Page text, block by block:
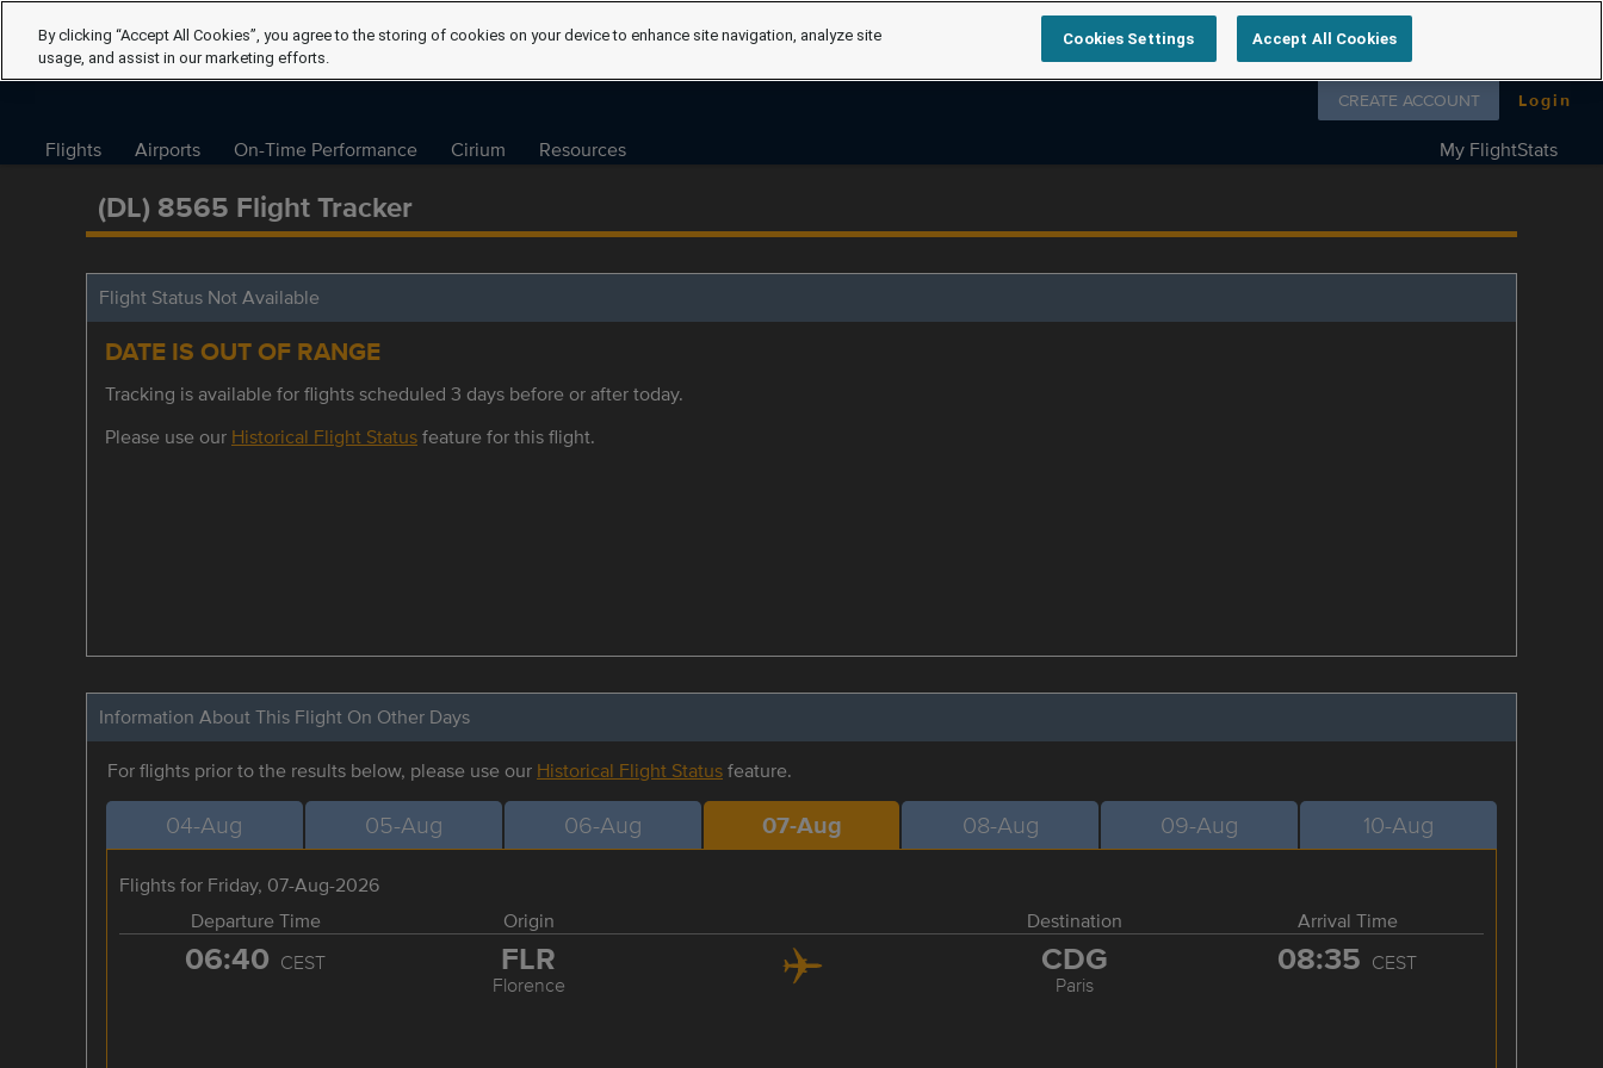
Follow us on
CREATE ACCOUNT Login
Flights Airports On-Time Performance Cirium Resources My FlightStats
(DL) 8565 Flight Tracker
Flight Status Not Available
DATE IS OUT OF RANGE
Tracking is available for flights scheduled 3 days before or after today.
Please use our Historical Flight Statusfeature for this flight.
Information About This Flight On Other Days
For flights prior to the results below, please use our Historical Flight Statusfeature.
04-Aug 05-Aug 06-Aug 07-Aug 08-Aug 09-Aug 10-Aug
Flights for Friday, 07-Aug-2026
Departure Time
Origin Destination Arrival Time
06:40 CEST FLR
Florence
CDG
Paris
08:35 CEST
By clicking “Accept All Cookies”, you agree to the storing of cookies on your device to enhance site navigation, analyze site
usage, and assist in our marketing efforts.
Cookies Settings Accept All Cookies